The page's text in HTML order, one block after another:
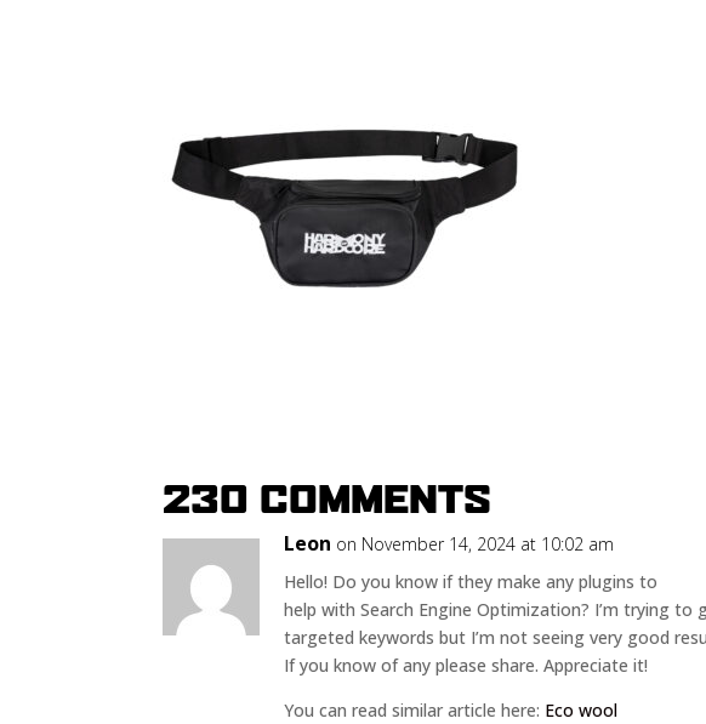
230 COMMENTS
Leon on November 14, 2024 at 10:02 am
Hello! Do you know if they make any plugins to
help with Search Engine Optimization? I’m trying
targeted keywords but I’m not seeing very good
If you know of any please share. Appreciate it!
You can read similar article here: Eco wool